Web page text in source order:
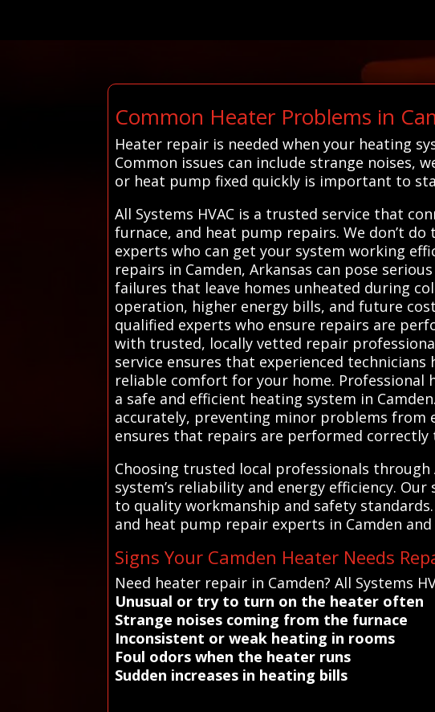
Common Heater Problems in
Heater repair is needed when your heating
Common issues can include strange noises,
or heat pump fixed quickly is important to
All Systems HVAC is a trusted service that
furnace, and heat pump repairs. We don’t
experts who can get your system working
repairs in Camden, Arkansas can pose
failures that leave homes unheated during
operation, higher energy bills, and future
qualified experts who ensure repairs are
with trusted, locally vetted repair
service ensures that experienced
reliable comfort for your home. Professional
a safe and efficient heating system in
accurately, preventing minor problems from
ensures that repairs are performed
Choosing trusted local professionals
system’s reliability and energy efficiency.
to quality workmanship and safety
and heat pump repair experts in Camden
Signs Your Camden Heater Needs
Need heater repair in Camden? All Systems
Unusual or try to turn on the heater often
Strange noises coming from the furnace
Inconsistent or weak heating in rooms
Foul odors when the heater runs
Sudden increases in heating bills